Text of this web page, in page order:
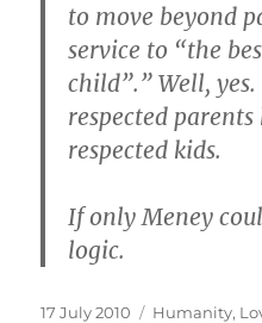
to move beyond
service to “the
child”.” Well,
respected
respected kids.
If only Meney
logic.
Posted
17 July 2010 Categories
Humanity,